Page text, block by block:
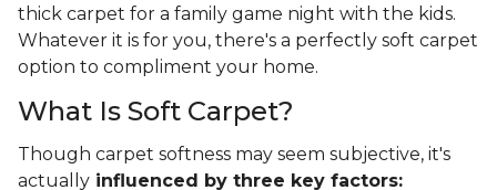
thick carpet for a family game night with the kids.
Whatever it is for you, there's a perfectly soft carpet
option to compliment your home.
What Is Soft Carpet?
Though carpet softness may seem subjective, it's
actually influenced by three key factors: